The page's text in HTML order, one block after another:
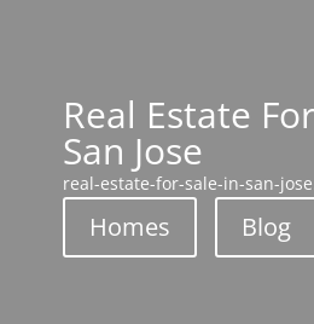
Real Estate
San Jose
real-estate-for-sale-in-san-
Homes Blog